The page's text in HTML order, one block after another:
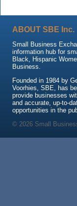
ABOUT SBE Inc.
Small Business
information hub for
Black, Hispanic
Business.
Founded in 1984 by
Voorhies, SBE, has
provide businesses
and accurate, up-to-
opportunities in the
© 2026 Small